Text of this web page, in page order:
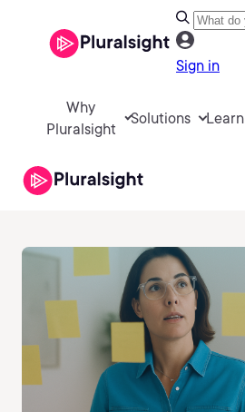
Sign in
Why
Pluralsight
Solutions Learn